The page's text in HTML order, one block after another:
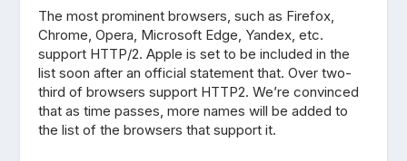
The most prominent browsers, such as Firefox,
Chrome, Opera, Microsoft Edge, Yandex, etc.
support HTTP/2. Apple is set to be included in the
list soon after an official statement that. Over two-
third of browsers support HTTP2. We’re convinced
that as time passes, more names will be added to
the list of the browsers that support it.